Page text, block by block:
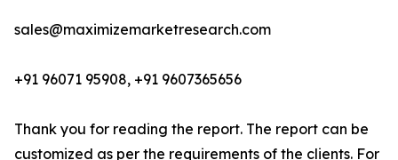
sales@maximizemarketresearch.com
+91 96071 95908, +91 9607365656
Thank you for reading the report. The report can be
customized as per the requirements of the clients. For